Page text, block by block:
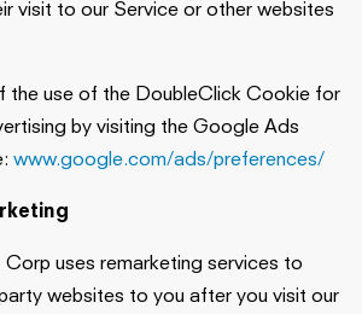
visit to our Service or other websites
the use of the DoubleClick Cookie for
by visiting the Google Ads
www.google.com/ads/preferences/
uses remarketing services to
websites to you after you visit our